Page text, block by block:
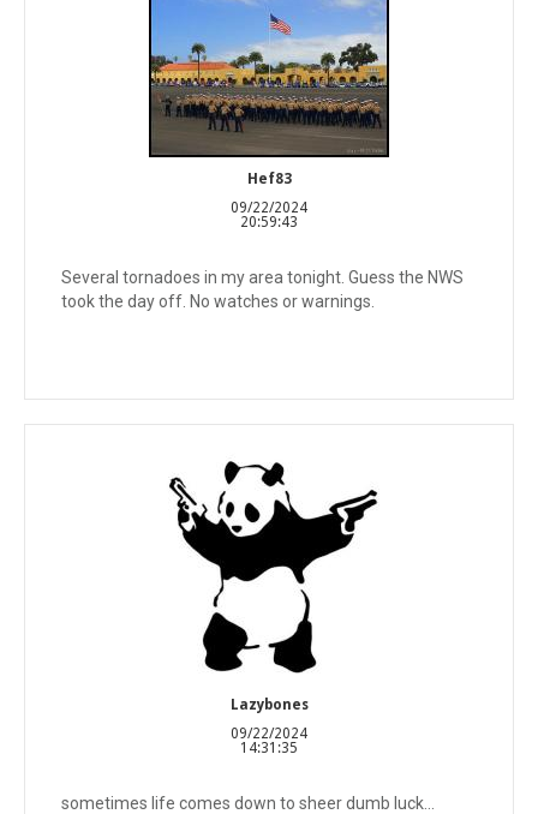
Hef83
09/22/2024
20:59:43
Several tornadoes in my area tonight. Guess the NWS
took the day off. No watches or warnings.
Lazybones
09/22/2024
14:31:35
sometimes life comes down to sheer dumb luck...